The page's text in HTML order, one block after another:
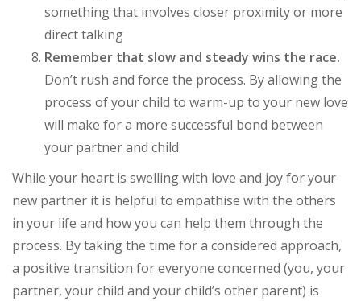
something that involves closer proximity or more
direct talking
Remember that slow and steady wins the race.
Don’t rush and force the process. By allowing the
process of your child to warm-up to your new love
will make for a more successful bond between
your partner and child
While your heart is swelling with love and joy for your
new partner it is helpful to empathise with the others
in your life and how you can help them through the
process. By taking the time for a considered approach,
a positive transition for everyone concerned (you, your
partner, your child and your child’s other parent) is